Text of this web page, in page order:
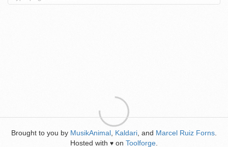
Brought to you by MusikAnimal Kaldari , and Marcel Ruiz Forns
Hosted with ♥ on Toolforge